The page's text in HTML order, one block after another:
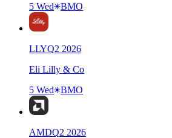
5 Wed
BMO
LLYQ2 2026
Eli Lilly & Co
5 Wed
BMO
AMDQ2 2026